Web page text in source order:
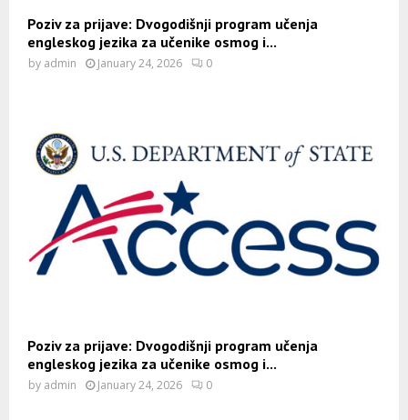
Poziv za prijave: Dvogodišnji program učenja
engleskog jezika za učenike osmog i...
by admin January 24, 2026 0
Poziv za prijave: Dvogodišnji program učenja
engleskog jezika za učenike osmog i...
by admin January 24, 2026 0